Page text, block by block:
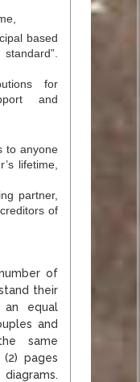
based
for
and
to anyone
lifetime,
partner,
of
of
their
equal
and
same
pages